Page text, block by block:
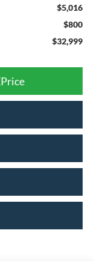
$5,016
$800
$32,999